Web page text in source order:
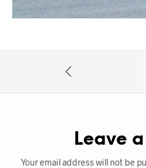
Leave
Your email address will not be